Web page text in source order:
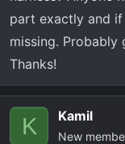
part exactly and if
missing. Probably
Thanks!
K Kamil
New